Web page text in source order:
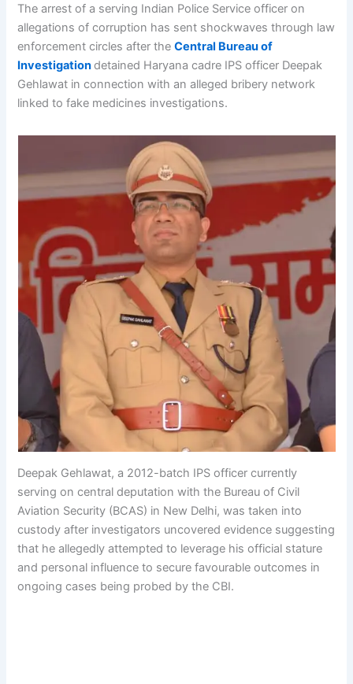
The arrest of a serving Indian Police Service officer on
allegations of corruption has sent shockwaves through law
enforcement circles after theCentral Bureau of
Investigationdetained Haryana cadre IPS officer Deepak
Gehlawat in connection with an alleged bribery network
linked to fake medicines investigations.
Deepak Gehlawat, a 2012-batch IPS officer currently
serving on central deputation with the Bureau of Civil
Aviation Security (BCAS) in New Delhi, was taken into
custody after investigators uncovered evidence suggesting
that he allegedly attempted to leverage his official stature
and personal influence to secure favourable outcomes in
ongoing cases being probed by the CBI.